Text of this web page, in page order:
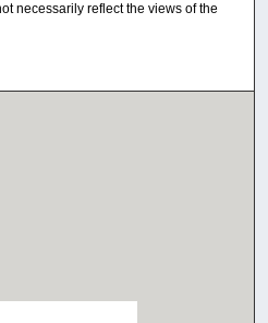
necessarily reflect the views of the